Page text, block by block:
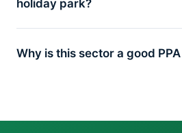
holiday park?
Why is this sector a good